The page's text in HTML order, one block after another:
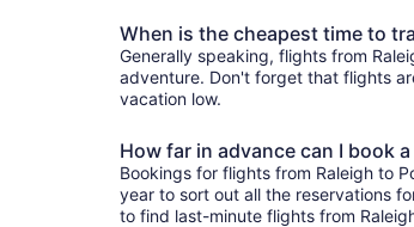
When is the cheapest time to
Generally speaking, flights from
adventure. Don't forget that flights
vacation low.
How far in advance can I book
Bookings for flights from Raleigh to
year to sort out all the reservations
to find last-minute flights from